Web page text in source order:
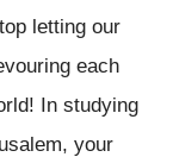
letting our
each
In studying
your